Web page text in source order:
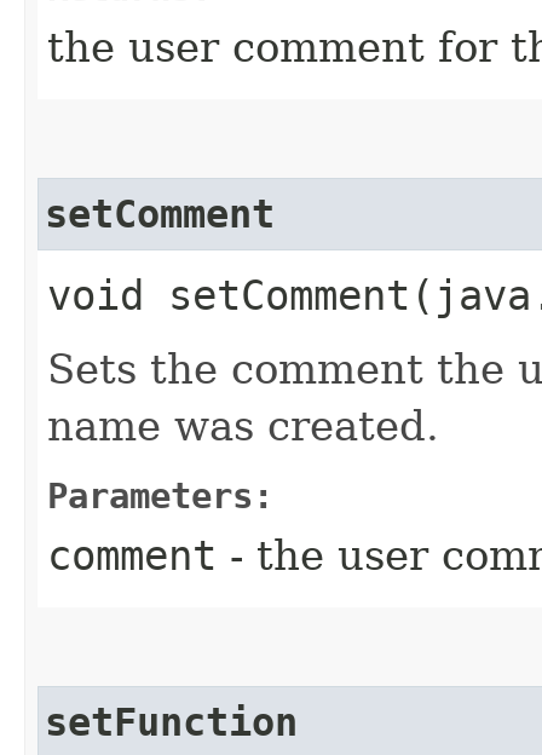
the user comment for
setComment
void
Sets the comment the
name was created.
Parameters:
comment - the user
setFunction